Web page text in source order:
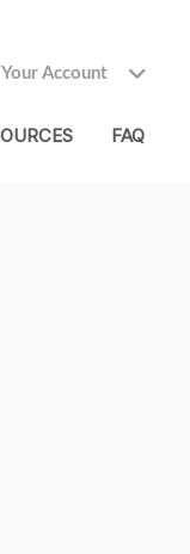
Your Account
FAQ